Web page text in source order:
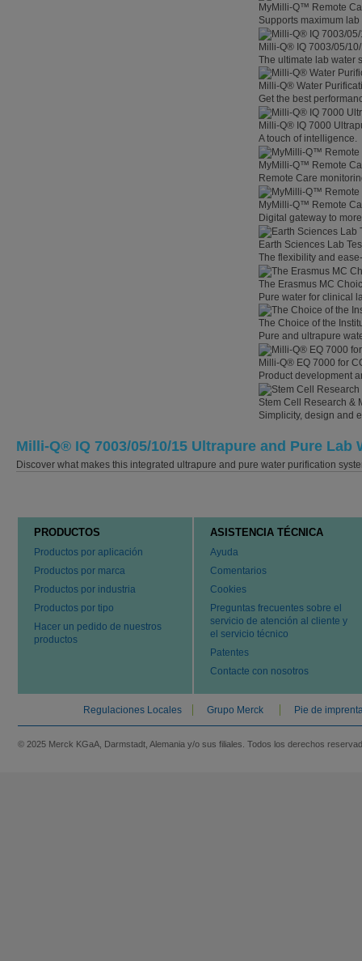
MyMilli-Q™ Remote
Supports maximum
Milli-Q® IQ 7003/05/
The ultimate lab water
Milli-Q® Water
Get the best
Milli-Q® IQ 7000
A touch of intelligence.
MyMilli-Q™ Remote
Remote Care
MyMilli-Q™ Remote
Digital gateway to
Earth Sciences Lab
The flexibility and
The Erasmus MC
Pure water for clinical
The Choice of the
Pure and ultrapure
Milli-Q® EQ 7000 for
Product development
Stem Cell Research &
Simplicity, design and
Milli-Q® IQ 7003/05/10/15 Ultrapure and Pure
Discover what makes this integrated ultrapure and pure water purification
PRODUCTOS
Productos por aplicación
Productos por marca
Productos por industria
Productos por tipo
Hacer un pedido de nuestros
productos
ASISTENCIA TÉCNICA
Ayuda
Comentarios
Cookies
Preguntas frecuentes sobre el
servicio de atención al cliente y
el servicio técnico
Patentes
Contacte con nosotros
Regulaciones Locales Grupo Merck Pie de
© 2025 Merck KGaA, Darmstadt, Alemania y/o sus filiales. Todos los derechos